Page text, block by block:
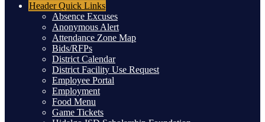
HeaderQuick Links
Absence Excuses
Anonymous Alert
Attendance Zone Map
Bids/RFPs
District Calendar
District Facility Use Request
Employee Portal
Employment
Food Menu
Game Tickets